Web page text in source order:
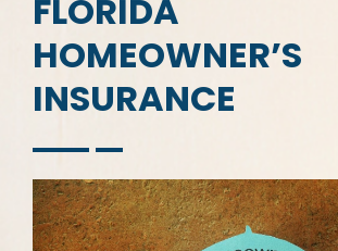
FLORIDA
HOMEOWNER’S
INSURANCE